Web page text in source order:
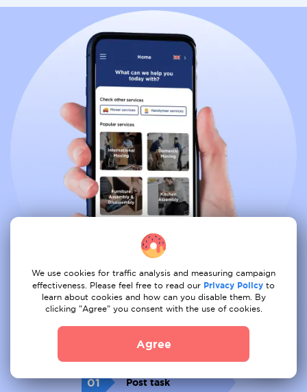
01 Post task
We use cookies for traffic analysis and measuring campaign
effectiveness. Please feel free to read our Privacy Policy to
learn about cookies and how can you disable them. By
clicking "Agree" you consent with the use of cookies.
Agree